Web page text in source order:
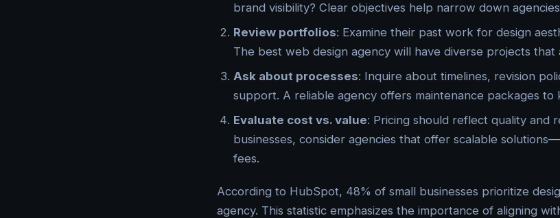
brand visibility? Clear objectives help narrow down
Review portfolios: Examine their past work for design
The best web design agency will have diverse projects that
Ask about processes: Inquire about timelines, revision
support. A reliable agency offers maintenance packages to
Evaluate cost vs. value: Pricing should reflect quality and
businesses, consider agencies that offer scalable
fees.
According to HubSpot, 48% of small businesses prioritize
agency. This statistic emphasizes the importance of aligning